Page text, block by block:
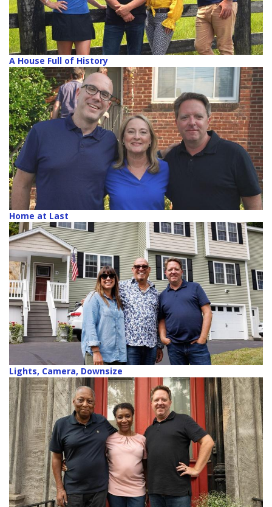
A House Full of History
Home at Last
Lights, Camera, Downsize